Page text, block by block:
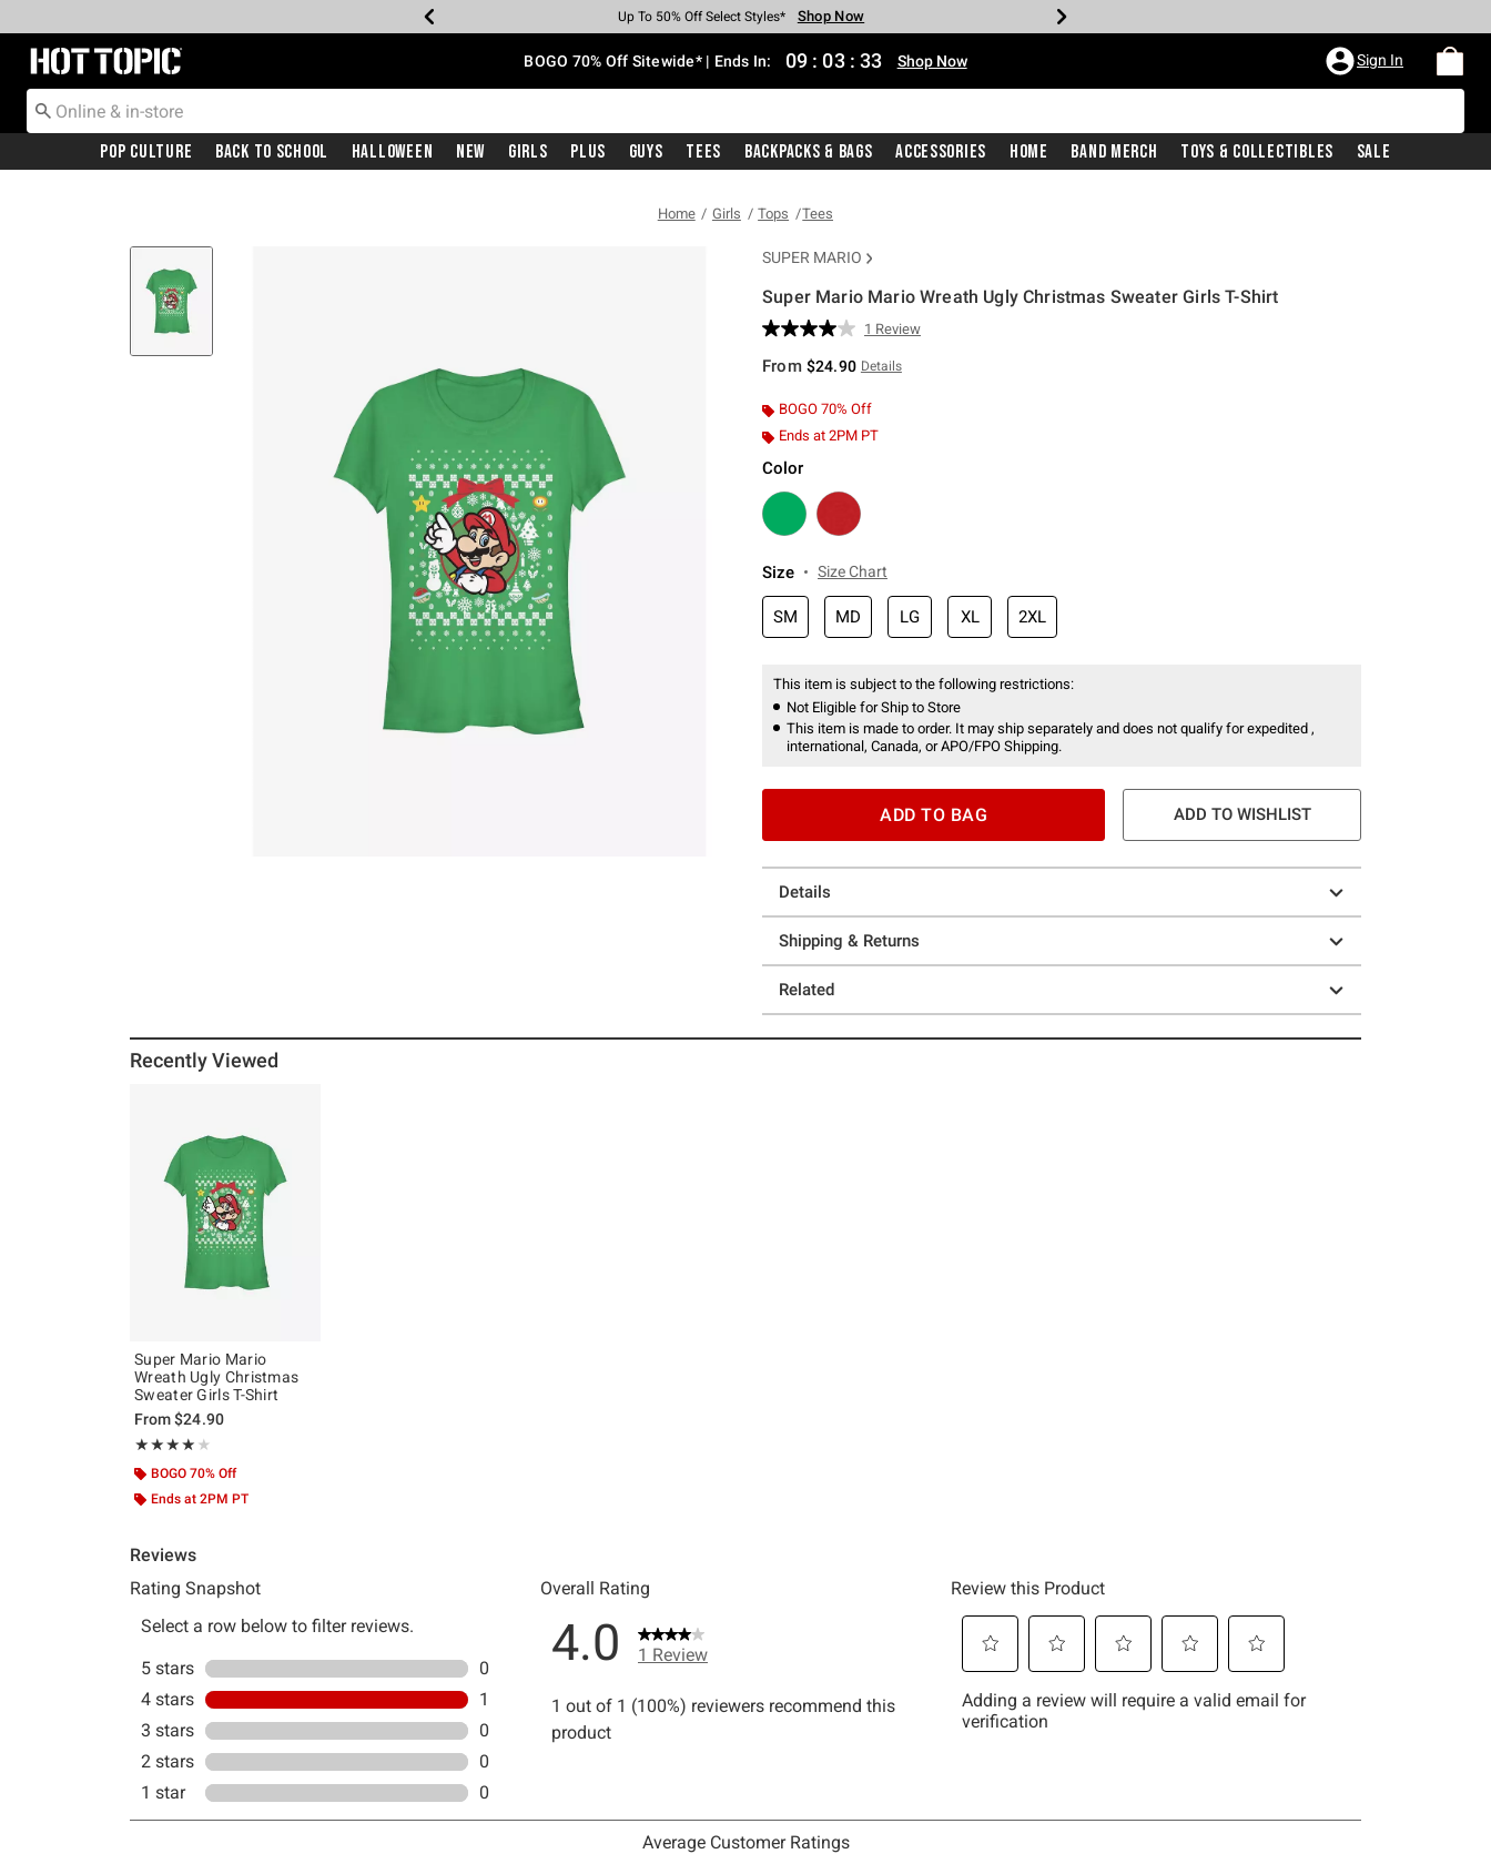
Earn Hot Cash Every $40 Spent* Shop Now
Up To 50% Off Select Styles* Shop Now
Up To 40% Off Backpacks* Shop Now
Up To 60% Off Clearance* Shop Now
Free Pickup In-Store* Shop Now
Free Shipping With $75 Purchase* Shop Now
Redirect to Hot Topic Home Page BOGO 70% Off Sitewide* | Ends In: 09 : 03 : 33 Shop Now Sign In
Pop Culture Back To School Halloween New Girls Plus Guys Tees Backpacks & Bags Accessories Home Band Merch Toys & Collectibles Sale
Home Girls Tops Tees
SUPER MARIO
Super Mario Mario Wreath Ugly Christmas Sweater Girls T-Shirt
3.9 out of 5 Customer Rating
Read
Review.
page
link.
1 Review
From $24.90 Details
BOGO 70% Off
Ends at 2PM PT
Color
Size Size Chart
SM MD LG XL 2XL
This item is subject to the following restrictions:
Not Eligible for Ship to Store
This item is made to order. It may ship separately and does not qualify for expedited ,
international, Canada, or APO/FPO Shipping.
ADD TO BAG ADD TO WISHLIST
Details
Shipping & Returns
Related
Recently Viewed
Super Mario Mario
Wreath Ugly Christmas
Sweater Girls T-Shirt
From$24.90
★★★★★
Rating, 4 out of 5
★★★★★
BOGO 70% Off
Ends at 2PM PT